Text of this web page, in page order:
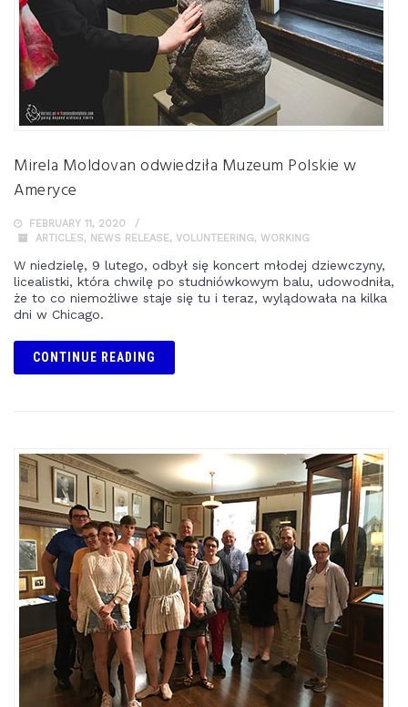
Mirela Moldovan odwiedziła Muzeum Polskie w
Ameryce
FEBRUARY 11, 2020
ARTICLES, NEWS RELEASE, VOLUNTEERING, WORKING
W niedzielę, 9 lutego, odbył się koncert młodej dziewczyny,
licealistki, która chwilę po studniówkowym balu, udowodniła,
że to co niemożliwe staje się tu i teraz, wylądowała na kilka
dni w Chicago.
CONTINUE READING